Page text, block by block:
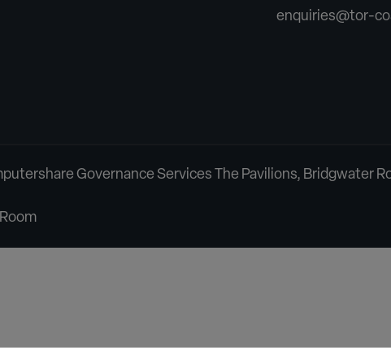
enquiries@tor-
Governance Services The Pavilions, Bridgwater